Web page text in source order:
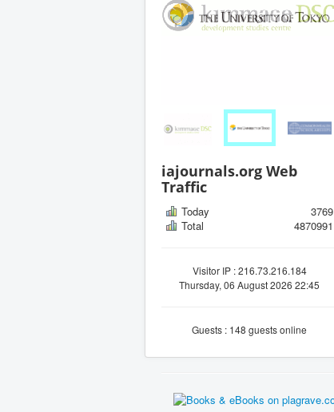
iajournals.org Web
Traffic
Today
3769
Total
4870991
Visitor IP : 216.73.216.184
Thursday, 06 August 2026 22:45
Guests : 148 guests online